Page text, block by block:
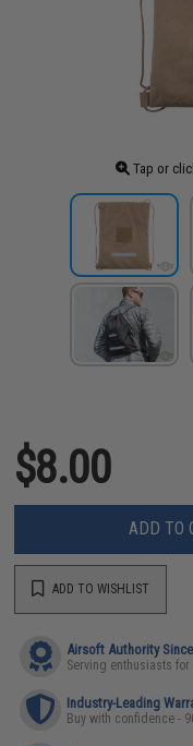
Tap or
$8.00
ADD TO
ADD TO WISHLIST
Airsoft Authority
Serving enthusiasts for
Industry-Leading
Buy with confidence -